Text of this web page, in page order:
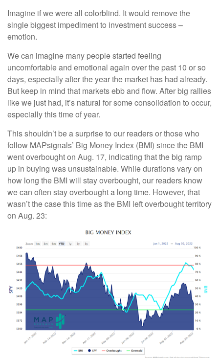
Imagine if we were all colorblind. It would remove the
single biggest impediment to investment success –
emotion.
We can imagine many people started feeling
uncomfortable and emotional again over the past 10 or so
days, especially after the year the market has had already.
But keep in mind that markets ebb and flow. After big rallies
like we just had, it’s natural for some consolidation to occur,
especially this time of year.
This shouldn’t be a surprise to our readers or those who
follow MAPsignals’ Big Money Index (BMI) since the BMI
went overbought on Aug. 17, indicating that the big ramp
up in buying was unsustainable. While durations vary on
how long the BMI will stay overbought, our readers know
we can often stay overbought a long time. However, that
wasn’t the case this time as the BMI left overbought territory
on Aug. 23: